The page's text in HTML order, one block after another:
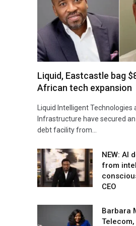
Liquid, Eastcastle bag
African tech expansion
Liquid Intelligent Technologies
Infrastructure have secured
debt facility from…
NEW: AI
from
CEO
Barbara